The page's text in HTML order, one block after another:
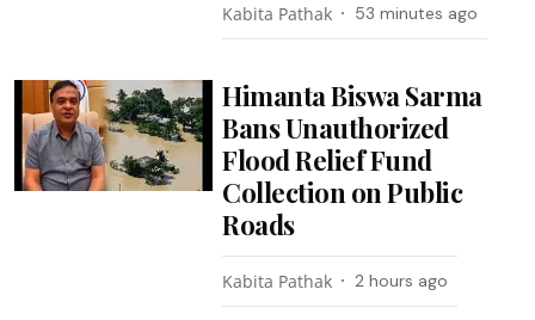
Kabita Pathak 53 minutes ago
Himanta Biswa Sarma
Bans Unauthorized
Flood Relief Fund
Collection on Public
Roads
Kabita Pathak 2 hours ago